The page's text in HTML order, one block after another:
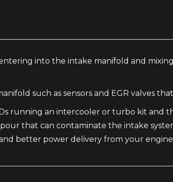
into the intake manifold and
such as sensors and EGR valves
running an intercooler or turbo kit
that can contaminate the intake
better power delivery from your